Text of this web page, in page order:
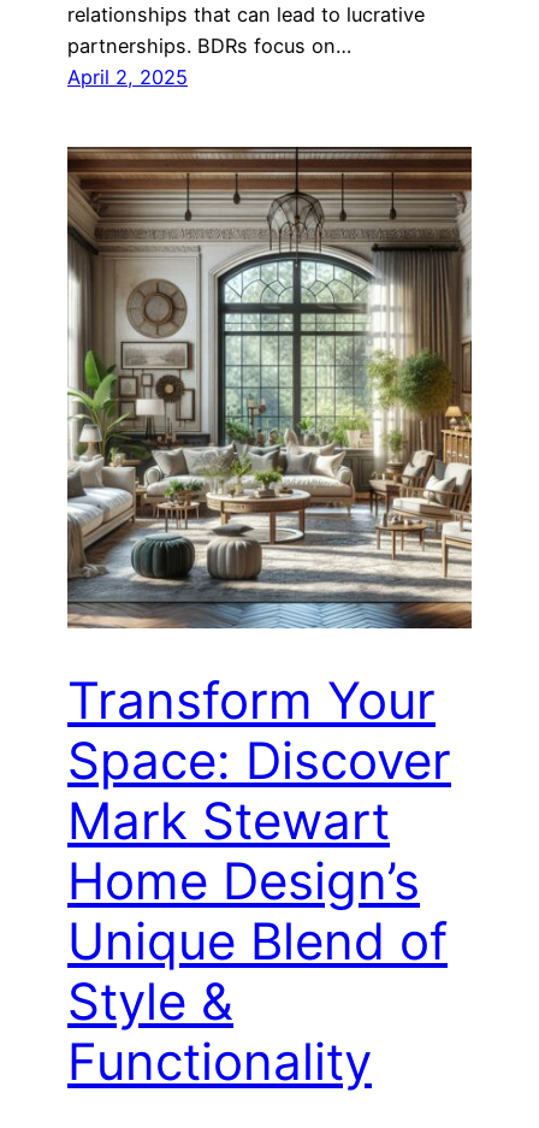
relationships that can lead to lucrative
partnerships. BDRs focus on…
April 2, 2025
Transform Your
Space: Discover
Mark Stewart
Home Design’s
Unique Blend of
Style &
Functionality